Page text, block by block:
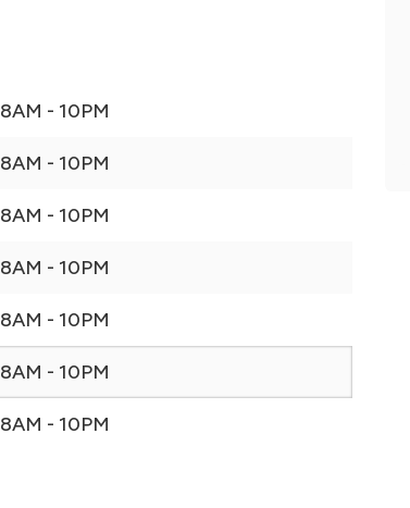
8AM - 10PM
8AM - 10PM
8AM - 10PM
8AM - 10PM
8AM - 10PM
8AM - 10PM
8AM - 10PM